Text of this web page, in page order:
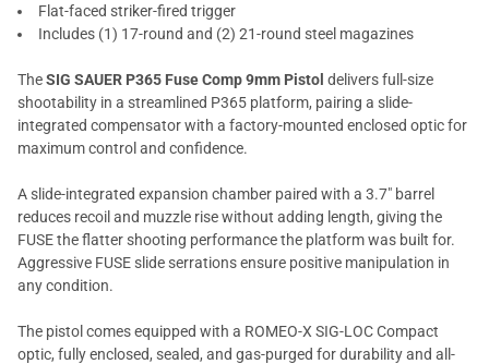
Flat-faced striker-fired trigger
Includes (1) 17-round and (2) 21-round steel magazines
TheSIG SAUER P365 Fuse Comp 9mm Pistol delivers full-size
shootability in a streamlined P365 platform, pairing a slide-
integrated compensator with a factory-mounted enclosed optic for
maximum control and confidence.
A slide-integrated expansion chamber paired with a 3.7" barrel
reduces recoil and muzzle rise without adding length, giving the
FUSE the flatter shooting performance the platform was built for.
Aggressive FUSE slide serrations ensure positive manipulation in
any condition.
The pistol comes equipped with a ROMEO-X SIG-LOC Compact
optic, fully enclosed, sealed, and gas-purged for durability and all-